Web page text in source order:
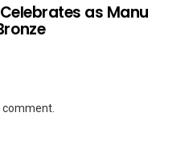
as Manu